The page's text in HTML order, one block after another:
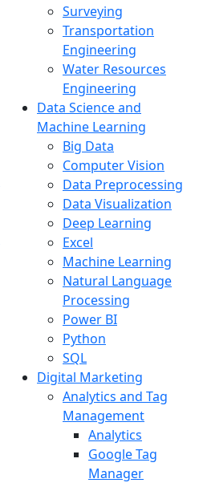
Surveying
Transportation
Engineering
Water Resources
Engineering
Data Science and
Machine Learning
Big Data
Computer Vision
Data Preprocessing
Data Visualization
Deep Learning
Excel
Machine Learning
Natural Language
Processing
Power BI
Python
SQL
Digital Marketing
Analytics and Tag
Management
Analytics
Google Tag
Manager